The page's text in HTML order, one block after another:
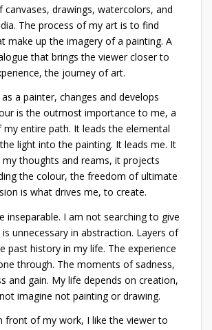
canvases, drawings, watercolors, and
The process of my art is to find
make up the imagery of a painting. A
that brings the viewer closer to
the journey of art.
a painter, changes and develops
is the outmost importance to me, a
entire path. It leads the elemental
light into the painting. It leads me. It
my thoughts and reams, it projects
the colour, the freedom of ultimate
is what drives me, to create.
inseparable. I am not searching to give
unnecessary in abstraction. Layers of
past history in my life. The experience
through. The moments of sadness,
and gain. My life depends on creation,
imagine not painting or drawing.
front of my work, I like the viewer to